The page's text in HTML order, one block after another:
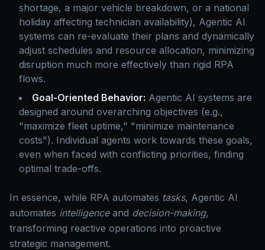
shortage, a major vehicle breakdown, or a national
holiday affecting technician availability), Agentic AI
systems can re-evaluate their plans and dynamically
adjust schedules and resource allocation, minimizing
disruption much more effectively than rigid RPA
flows.
Goal-Oriented Behavior: Agentic AI systems are
designed around overarching objectives (e.g.,
"maximize fleet uptime," "minimize maintenance
costs"). Individual agents work towards these goals,
even when faced with conflicting priorities, finding
optimal trade-offs.
In essence, while RPA automates tasks, Agentic AI
automates intelligenceand decision-making,
transforming reactive operations into proactive
strategic management.